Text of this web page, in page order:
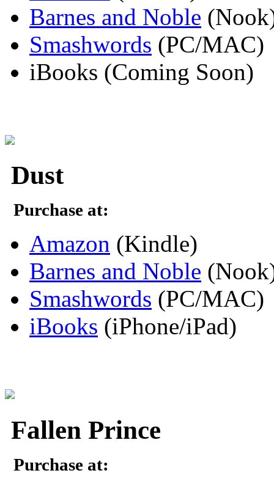
Barnes and Noble
Smashwords (PC/MAC)
iBooks (Coming Soon)
Dust
Purchase at:
Amazon (Kindle)
Barnes and Noble
Smashwords (PC/MAC)
iBooks (iPhone/iPad)
Fallen Prince
Purchase at: